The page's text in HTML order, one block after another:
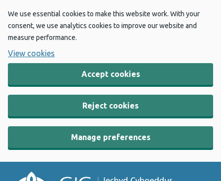
We use essential cookies to make this website work. With your
consent, we use analytics cookies to improve our website and
measure performance.
View cookies
Accept cookies
Reject cookies
Manage preferences